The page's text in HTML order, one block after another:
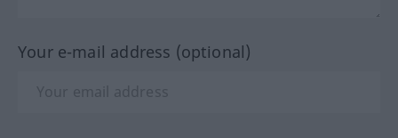
Your e-mail address (optional)